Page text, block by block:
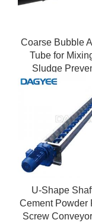
Coarse Bubble
Tube for
Sludge
U-Shape
Cement Powder
Screw